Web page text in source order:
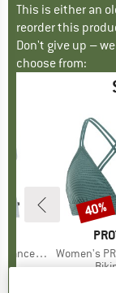
This is either an
reorder this
Don't give up –
choose from:
Tank
group
Item(s)
Women's
40%